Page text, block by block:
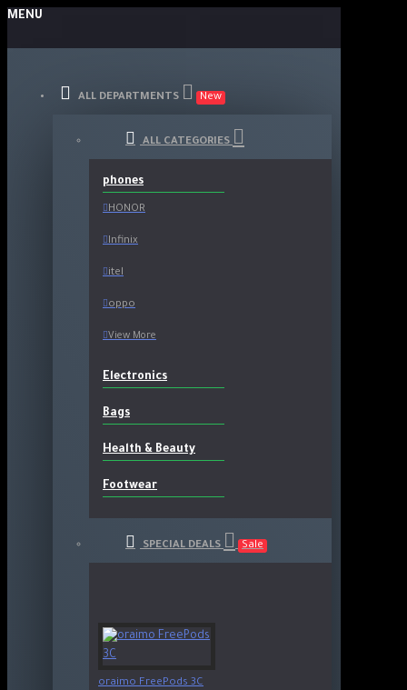
MENU
ALL DEPARTMENTS New
ALL CATEGORIES
phones
HONOR
Infinix
itel
oppo
View More
Electronics
Bags
Health & Beauty
Footwear
SPECIAL DEALS Sale
oraimo FreePods 3C